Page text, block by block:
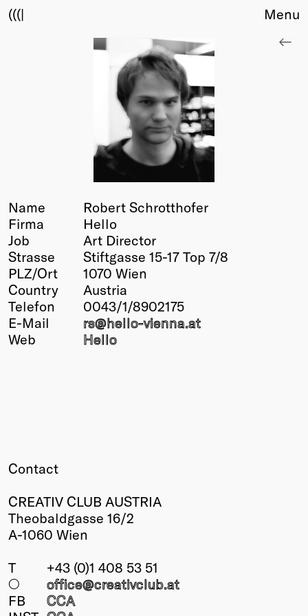
(((|
Membership
Info
Members
Young Creatives
Friends of Creativity
Winners
2026
Menu
Name
Robert Schrotthofer
Firma
Hello
Job
Art Director
Strasse
Stiftgasse 15-17 Top 7/8
PLZ/Ort
1070 Wien
Country
Austria
Telefon
0043/1/8902175
E-Mail
rs@hello-vienna.at
Web
Hello
Contact
CREATIV CLUB AUSTRIA
Theobaldgasse 16/2
A-1060 Wien
T
+43 (0)1 408 53 51
○
office@creativclub.at
FB
CCA